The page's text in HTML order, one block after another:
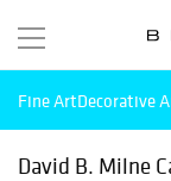
Fine ArtDecorative
David B. Milne